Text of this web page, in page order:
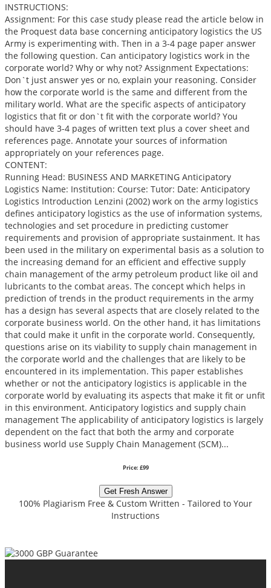
INSTRUCTIONS:
Assignment: For this case study please read the article below in
the Proquest data base concerning anticipatory logistics the US
Army is experimenting with. Then in a 3-4 page paper answer
the following question. Can anticipatory logistics work in the
corporate world? Why or why not? Assignment Expectations:
Don`t just answer yes or no, explain your reasoning. Consider
how the corporate world is the same and different from the
military world. What are the specific aspects of anticipatory
logistics that fit or don`t fit with the corporate world? You
should have 3-4 pages of written text plus a cover sheet and
references page. Annotate your sources of information
appropriately on your references page.
CONTENT:
Running Head: BUSINESS AND MARKETING Anticipatory
Logistics Name: Institution: Course: Tutor: Date: Anticipatory
Logistics Introduction Lenzini (2002) work on the army logistics
defines anticipatory logistics as the use of information systems,
technologies and set procedure in predicting customer
requirements and provision of appropriate sustainment. It has
been used in the military on experimental basis as a solution to
the increasing demand for an efficient and effective supply
chain management of the army petroleum product like oil and
lubricants to the combat areas. The concept which helps in
prediction of trends in the product requirements in the army
has a design has several aspects that are closely related to the
corporate business world. On the other hand, it has limitations
that could make it unfit in the corporate world. Consequently,
questions arise on its viability to supply chain management in
the corporate world and the challenges that are likely to be
encountered in its implementation. This paper establishes
whether or not the anticipatory logistics is applicable in the
corporate world by evaluating its aspects that make it fit or unfit
in this environment. Anticipatory logistics and supply chain
management The applicability of anticipatory logistics is largely
dependent on the fact that both the army and corporate
business world use Supply Chain Management (SCM)...
Price: £99
Get Fresh Answer
100% Plagiarism Free & Custom Written - Tailored to Your
Instructions